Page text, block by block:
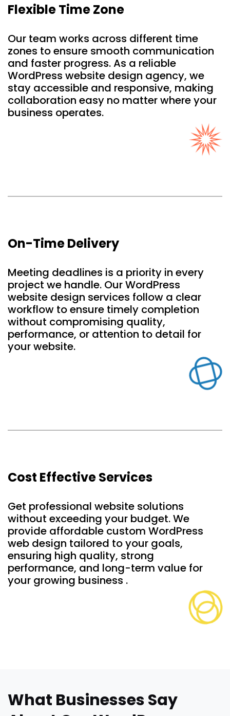
Flexible Time Zone
Our team works across different time
zones to ensure smooth communication
and faster progress. As a reliable
WordPress website design agency, we
stay accessible and responsive, making
collaboration easy no matter where your
business operates.
On-Time Delivery
Meeting deadlines is a priority in every
project we handle. Our WordPress
website design services follow a clear
workflow to ensure timely completion
without compromising quality,
performance, or attention to detail for
your website.
Cost Effective Services
Get professional website solutions
without exceeding your budget. We
provide affordable custom WordPress
web design tailored to your goals,
ensuring high quality, strong
performance, and long-term value for
your growing business .
What Businesses Say